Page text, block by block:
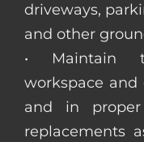
driveways,
and other
• Maintain
workspace and
and in
replacements